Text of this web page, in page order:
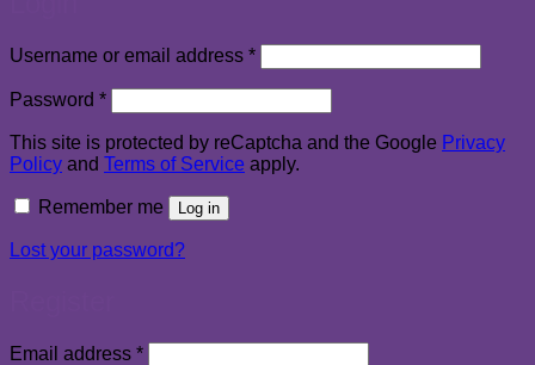
Username or email address *Required
Password *Required
This site is protected by reCaptcha and the Google Privacy
Policy and Terms of Service apply.
Remember me Log in
Lost your password?
Email address *Required